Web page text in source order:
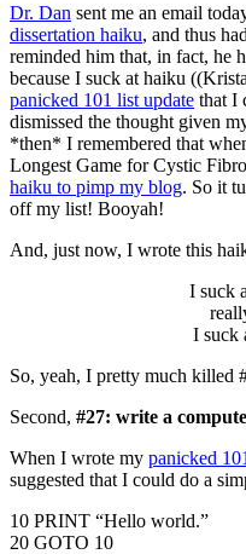
Dr. Dan sent me an email
dissertation haiku, and thus
reminded him that, in fact, he
because I suck at haiku
panicked 101 list update that I
dismissed the thought given
*then* I remembered that
Longest Game for Cystic
haiku to pimp my blog. So it
off my list! Booyah!
And, just now, I wrote this
I suck
I suck
So, yeah, I pretty much killed
Second, #27: write a
When I wrote my panicked
suggested that I could do a
10 PRINT “Hello world.”
20 GOTO 10